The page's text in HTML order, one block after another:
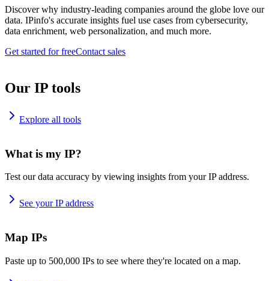
Discover why industry-leading companies around the globe love our
data. IPinfo's accurate insights fuel use cases from cybersecurity,
data enrichment, web personalization, and much more.
Get started for freeContact sales
Our IP tools
Explore all tools
What is my IP?
Test our data accuracy by viewing insights from your IP address.
See your IP address
Map IPs
Paste up to 500,000 IPs to see where they're located on a map.